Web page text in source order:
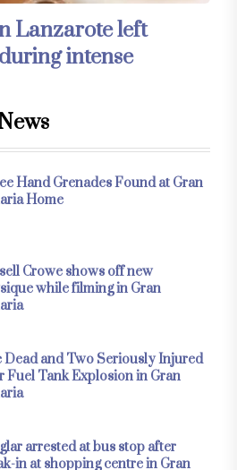
Lanzarote left
intense
Hand Grenades Found at Gran
Home
Crowe shows off new
while filming in Gran
Dead and Two Seriously Injured
Fuel Tank Explosion in Gran
arrested at bus stop after
in at shopping centre in Gran